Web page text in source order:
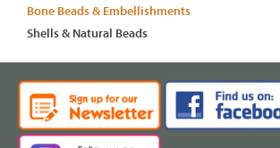
Bone Beads & Embellishments
Shells & Natural Beads